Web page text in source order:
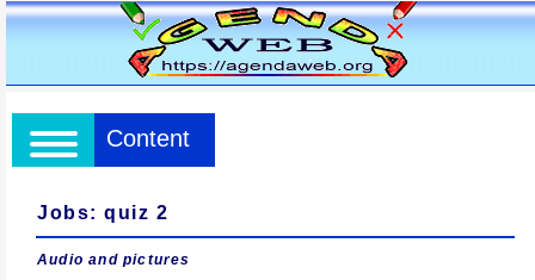
Content
Jobs: quiz 2
Audio and pictures